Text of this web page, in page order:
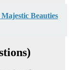
Beauties